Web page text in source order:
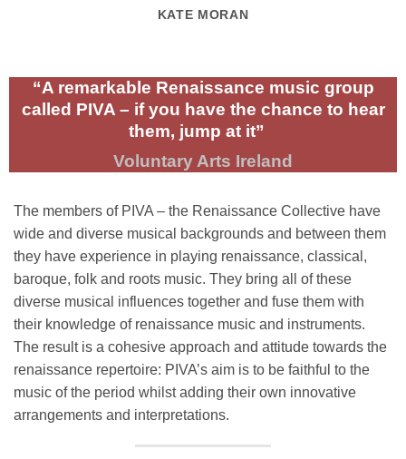
KATE MORAN
“A remarkable Renaissance music group
called PIVA – if you have the chance to hear
them, jump at it”
Voluntary Arts Ireland
The members of PIVA – the Renaissance Collective have
wide and diverse musical backgrounds and between them
they have experience in playing renaissance, classical,
baroque, folk and roots music. They bring all of these
diverse musical influences together and fuse them with
their knowledge of renaissance music and instruments.
The result is a cohesive approach and attitude towards the
renaissance repertoire: PIVA’s aim is to be faithful to the
music of the period whilst adding their own innovative
arrangements and interpretations.